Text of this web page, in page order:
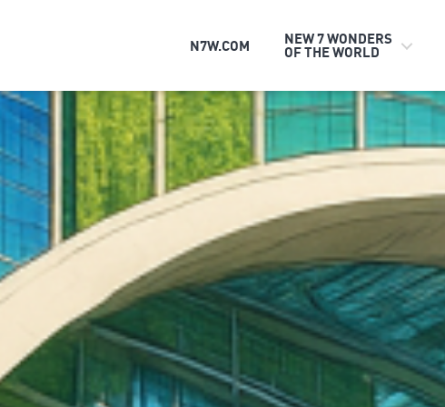
N7W.COM NEW 7 WONDERS
OF THE WORLD